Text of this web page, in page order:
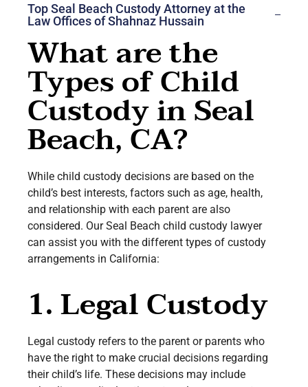
Top Seal Beach Custody Attorney at the
Law Offices of Shahnaz Hussain
What are the
Types of Child
Custody in Seal
Beach, CA?
While child custody decisions are based on the
child’s best interests, factors such as age, health,
and relationship with each parent are also
considered. Our Seal Beach child custody lawyer
can assist you with the different types of custody
arrangements in California:
1. Legal Custody
Legal custody refers to the parent or parents who
have the right to make crucial decisions regarding
their child’s life. These decisions may include